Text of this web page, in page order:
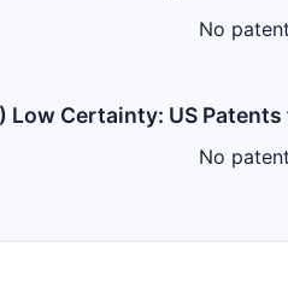
No
Low Certainty: US
No